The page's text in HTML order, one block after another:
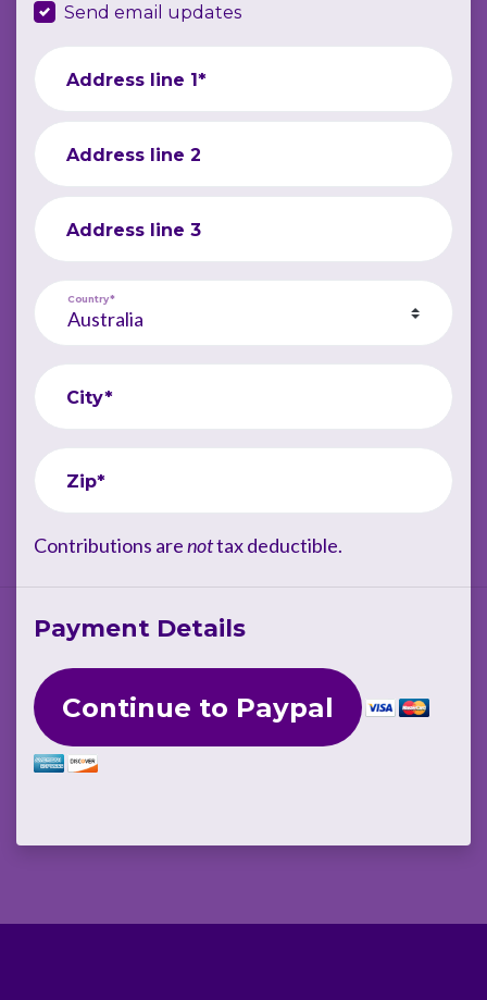
Send email updates
Address line 1*
Address line 2
Address line 3
Country*
City*
Zip*
Contributions arenottax deductible.
Payment Details